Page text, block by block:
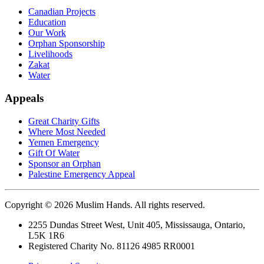
Canadian Projects
Education
Our Work
Orphan Sponsorship
Livelihoods
Zakat
Water
Appeals
Great Charity Gifts
Where Most Needed
Yemen Emergency
Gift Of Water
Sponsor an Orphan
Palestine Emergency Appeal
Copyright © 2026 Muslim Hands. All rights reserved.
2255 Dundas Street West, Unit 405, Mississauga, Ontario,
L5K 1R6
Registered Charity No. 81126 4985 RR0001